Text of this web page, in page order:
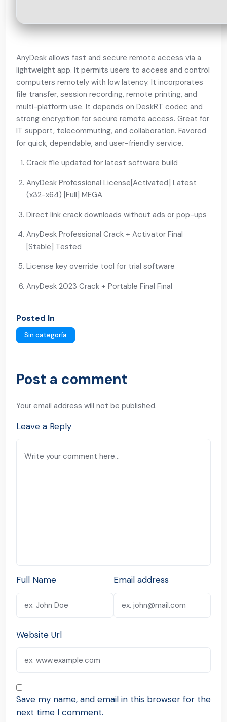
AnyDesk allows fast and secure remote access via a
lightweight app. It permits users to access and control
computers remotely with low latency. It incorporates
file transfer, session recording, remote printing, and
multi-platform use. It depends on DeskRT codec and
strong encryption for secure remote access. Great for
IT support, telecommuting, and collaboration. Favored
for quick, dependable, and user-friendly service.
Crack file updated for latest software build
AnyDesk Professional License[Activated] Latest
(x32-x64) [Full] MEGA
Direct link crack downloads without ads or pop-ups
AnyDesk Professional Crack + Activator Final
[Stable] Tested
License key override tool for trial software
AnyDesk 2023 Crack + Portable Final Final
Posted In
Sin categoría
Post a comment
Your email address will not be published.
Leave a Reply
Full Name Email address
Website Url
Save my name, and email in this browser for the
next time I comment.